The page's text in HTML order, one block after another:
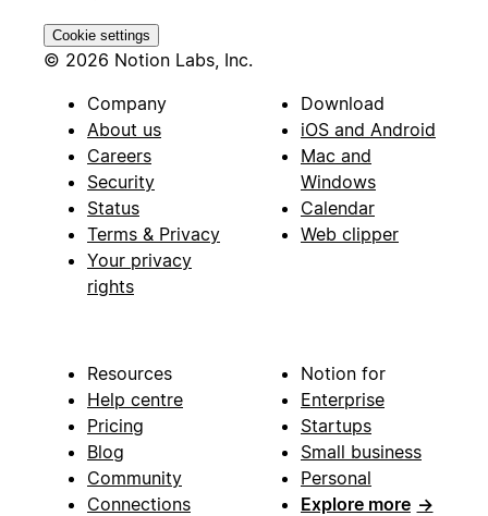
Cookie settings
© 2026 Notion Labs, Inc.
Company
About us
Careers
Security
Status
Terms & Privacy
Your privacy
rights
Download
iOS and Android
Mac and
Windows
Calendar
Web clipper
Resources
Help centre
Pricing
Blog
Community
Connections
Notion for
Enterprise
Startups
Small business
Personal
Explore more →